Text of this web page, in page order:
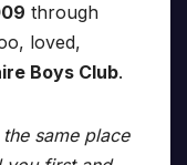
through
loved,
Boys Club.
same place